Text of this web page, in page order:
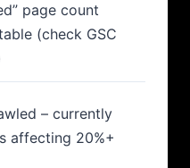
page count
(check GSC
– currently
affecting 20%+